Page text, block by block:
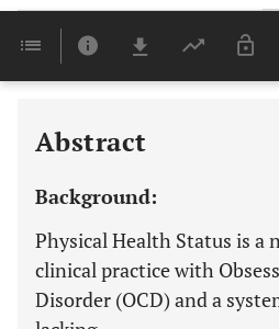
Abstract
Background:
Physical Health Status is a
clinical practice with
Disorder (OCD) and a